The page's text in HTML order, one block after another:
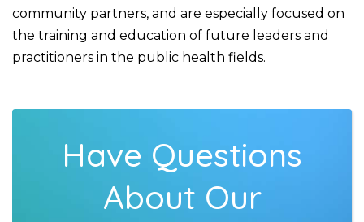
community partners, and are especially focused on
the training and education of future leaders and
practitioners in the public health fields.
Have Questions
About Our